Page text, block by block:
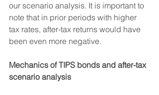
our scenario analysis. It is important to
note that in prior periods with higher
tax rates, after-tax returns would have
been even more negative.
Mechanics of TIPS bonds and after-tax
scenario analysis